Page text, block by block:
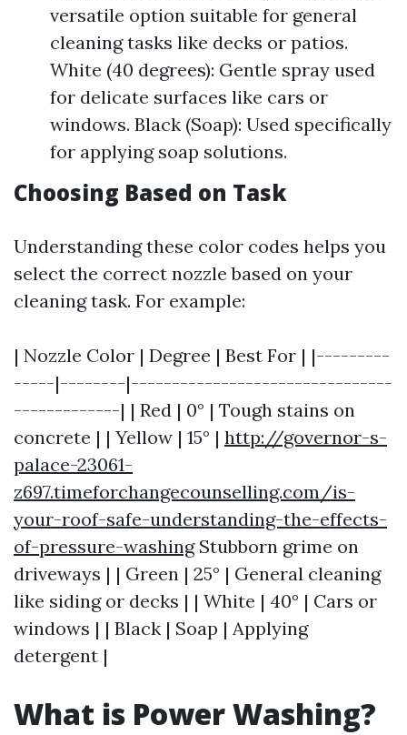
versatile option suitable for general
cleaning tasks like decks or patios.
White (40 degrees): Gentle spray used
for delicate surfaces like cars or
windows. Black (Soap): Used specifically
for applying soap solutions.
Choosing Based on Task
Understanding these color codes helps you
select the correct nozzle based on your
cleaning task. For example:
| Nozzle Color | Degree | Best For | |---------
-----|--------|--------------------------------
-------------| | Red | 0° | Tough stains on
concrete | | Yellow | 15° | http://governor-s-
palace-23061-
z697.timeforchangecounselling.com/is-
your-roof-safe-understanding-the-effects-
of-pressure-washingStubborn grime on
driveways | | Green | 25° | General cleaning
like siding or decks | | White | 40° | Cars or
windows | | Black | Soap | Applying
detergent |
What is Power Washing?